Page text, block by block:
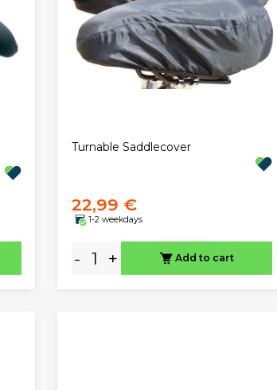
Turnable Saddlecover
22,99 €
1-2 weekdays
- + Add to cart